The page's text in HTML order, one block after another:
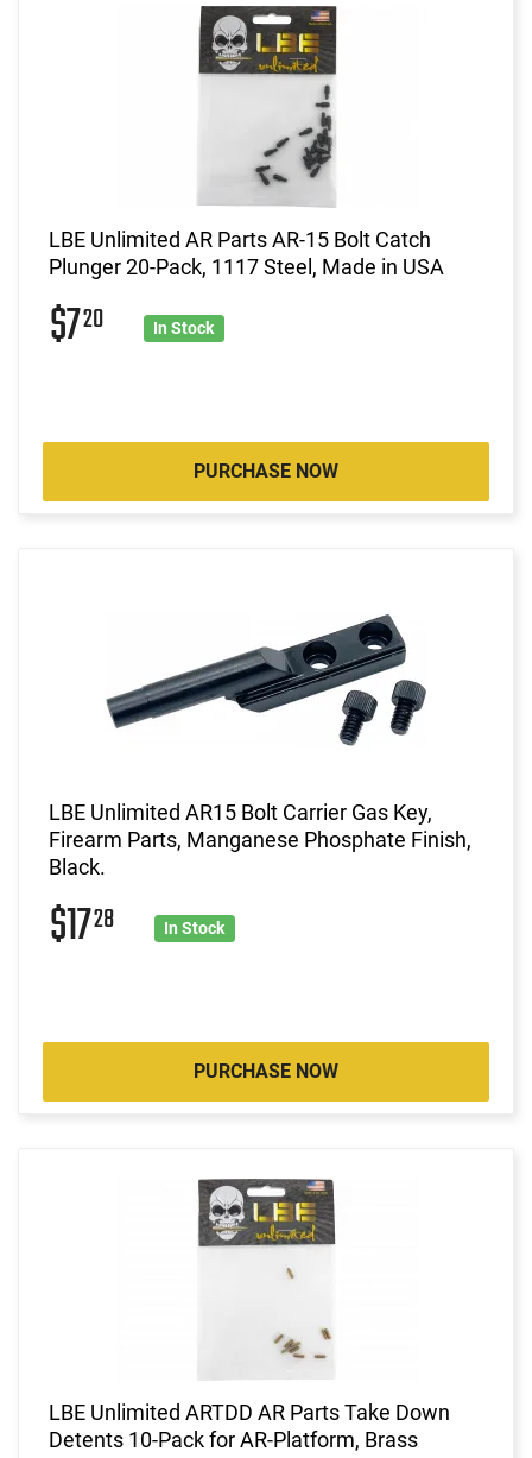
LBE Unlimited AR Parts AR-15 Bolt Catch
Plunger 20-Pack, 1117 Steel, Made in USA
$720 In Stock
PURCHASE NOW
LBE Unlimited AR15 Bolt Carrier Gas Key,
Firearm Parts, Manganese Phosphate Finish,
Black.
$1728 In Stock
PURCHASE NOW
LBE Unlimited ARTDD AR Parts Take Down
Detents 10-Pack for AR-Platform, Brass